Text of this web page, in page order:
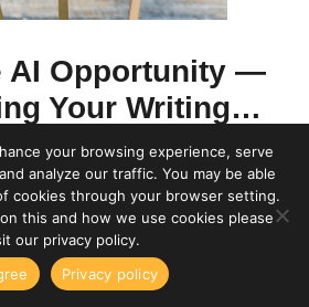
AI Opportunity —
Your Writing…
Discover how AI can be
opportunity!
as a freelance writer
by becoming more strategic
Gandia High-Income Business
15 Years of Surveying My
your browsing experience, serve
analyze our traffic. You may be able
cookies through your browser setting.
this and how we use cookies please
our privacy policy.
Privacy policy